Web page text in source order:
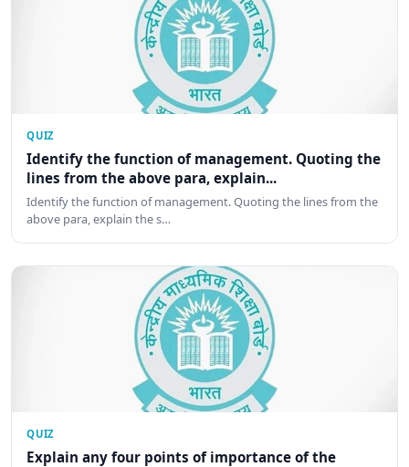
QUIZ
Identify the function of management. Quoting the
lines from the above para, explain...
Identify the function of management. Quoting the lines from the
above para, explain the s…
QUIZ
Explain any four points of importance of the